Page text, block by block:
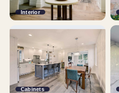
Interior
Cabinets